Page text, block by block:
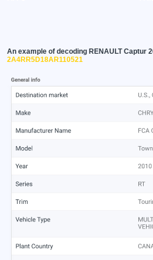
An example of decoding RENAULT Captur
2A4RR5D18AR110521